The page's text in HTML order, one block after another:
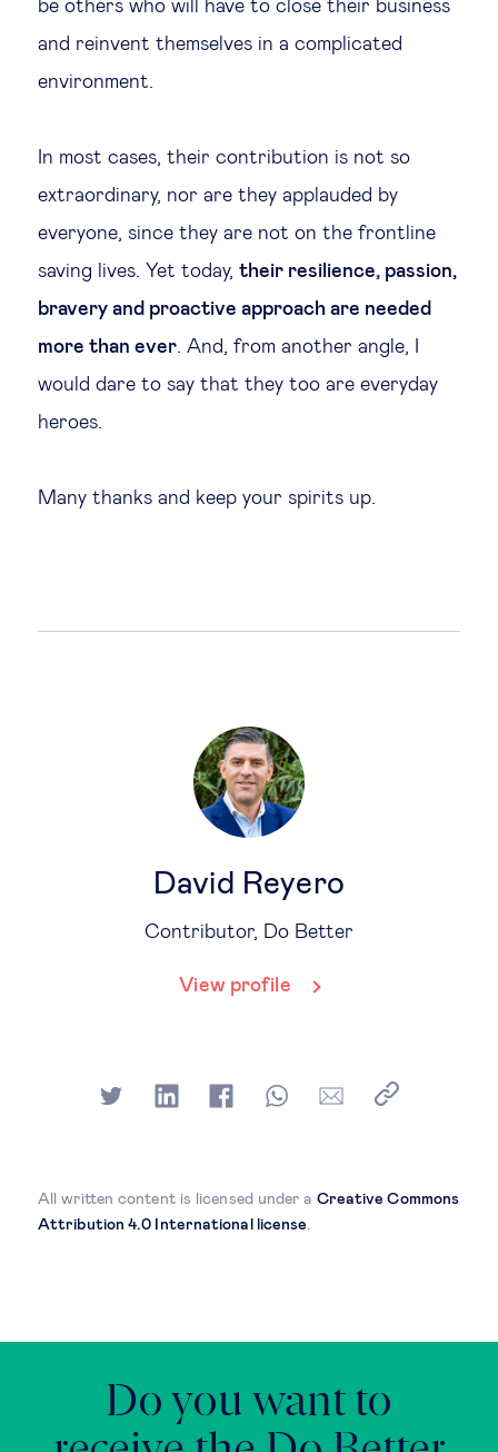
be others who will have to close their business
and reinvent themselves in a complicated
environment.
In most cases, their contribution is not so
extraordinary, nor are they applauded by
everyone, since they are not on the frontline
saving lives. Yet today, their resilience, passion,
bravery and proactive approach are needed
more than ever. And, from another angle, I
would dare to say that they too are everyday
heroes.
Many thanks and keep your spirits up.
David Reyero
Contributor, Do Better
View profile
All written content is licensed under a Creative Commons
Attribution 4.0 International license
Do you want to